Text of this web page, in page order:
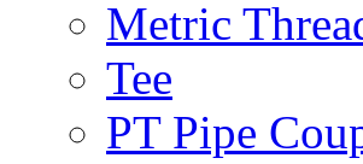
Metric
Tee
PT Pipe